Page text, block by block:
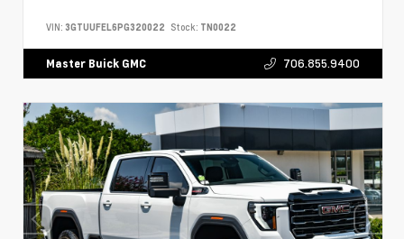
VIN: 3GTUUFEL6PG320022 Stock: TN0022
Master Buick GMC 706.855.9400